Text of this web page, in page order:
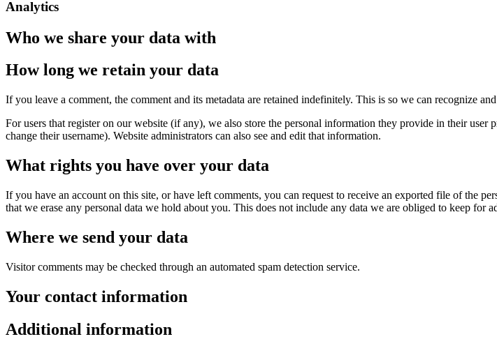
Analytics
Who we share your data with
How long we retain your data
If you leave a comment, the comment and its metadata are retained indefinitely. This is so we can recognize
For users that register on our website (if any), we also store the personal information they provide in their
change their username). Website administrators can also see and edit that information.
What rights you have over your data
If you have an account on this site, or have left comments, you can request to receive an exported file of the
that we erase any personal data we hold about you. This does not include any data we are obliged to keep for
Where we send your data
Visitor comments may be checked through an automated spam detection service.
Your contact information
Additional information